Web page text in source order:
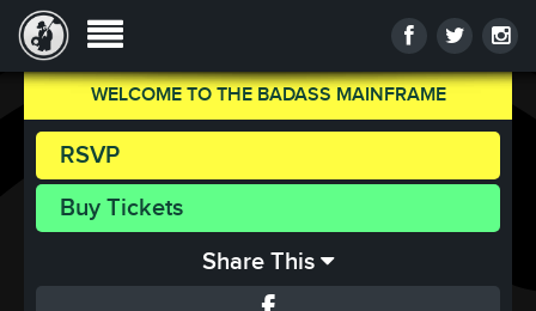
WELCOME TO THE BADASS MAINFRAME
RSVP
Buy Tickets
Share This